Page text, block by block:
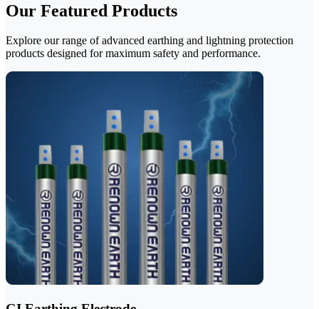
Our Featured Products
Explore our range of advanced earthing and lightning protection
products designed for maximum safety and performance.